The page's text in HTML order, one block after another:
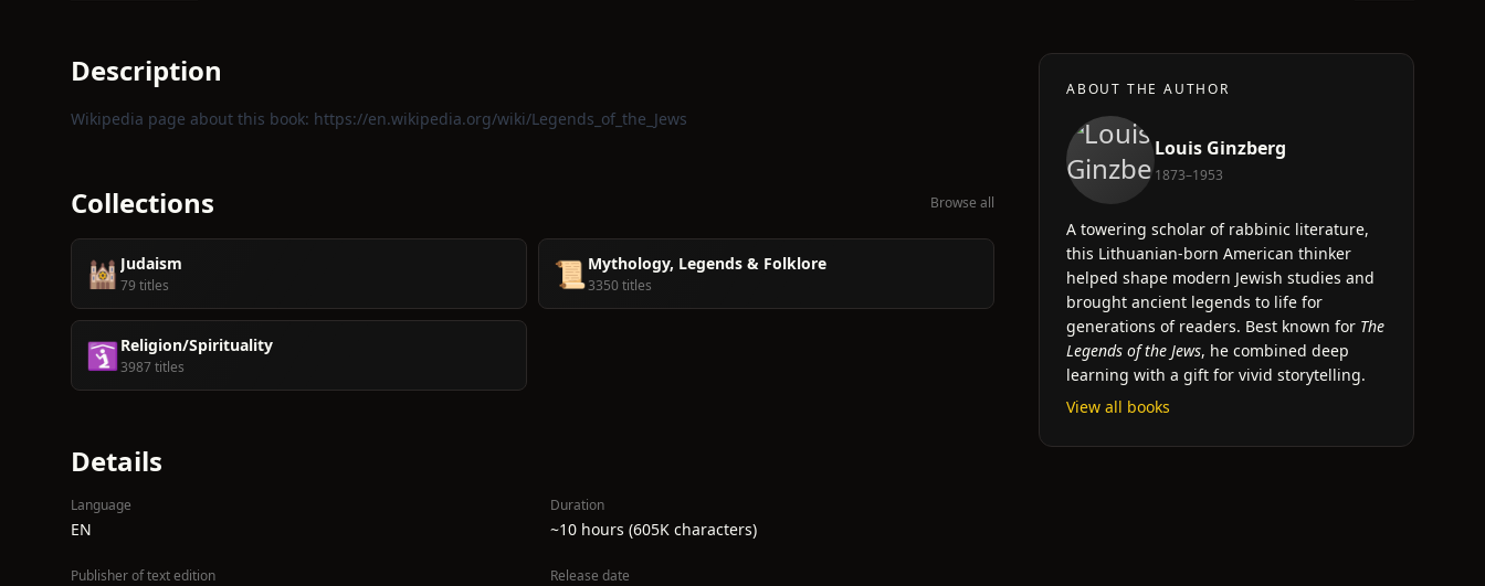
Description
Wikipedia page about this book: https://en.wikipedia.org/wiki/Legends_of_the_Jews
Collections Browse all
🕍 Judaism
79 titles 📜 Mythology, Legends & Folklore
3350 titles
🛐Religion/Spirituality
3987 titles
Details
Language
EN
Duration
~10 hours (605K characters)
Publisher of text edition Release date
ABOUT THE AUTHOR
Louis Ginzberg
1873–1953
A towering scholar of rabbinic literature,
this Lithuanian-born American thinker
helped shape modern Jewish studies and
brought ancient legends to life for
generations of readers. Best known for The
Legends of the Jews, he combined deep
learning with a gift for vivid storytelling.
View all books